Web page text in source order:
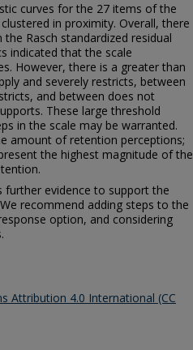
curves for the 27 items of the
in proximity. Overall, there
Rasch standardized residual
indicated that the scale
However, there is a greater than
and severely restricts, between
and between does not
These large threshold
in the scale may be warranted.
amount of retention perceptions;
the highest magnitude of the
further evidence to support the
recommend adding steps to the
option, and considering
Attribution 4.0 International (CC